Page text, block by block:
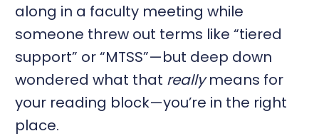
along in a faculty meeting while
someone threw out terms like “tiered
support” or “MTSS”—but deep down
wondered what that reallymeans for
your reading block—you’re in the right
place.